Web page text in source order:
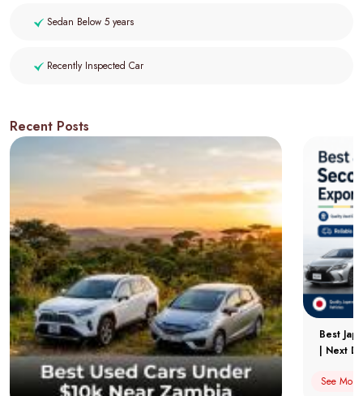
Sedan Below 5 years
Recently Inspected Car
Recent Posts
Best
| Next
See More